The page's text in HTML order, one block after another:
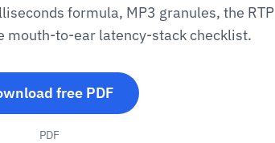
formula, MP3 granules, the RTP
mouth-to-ear latency-stack checklist.
free PDF
PDF